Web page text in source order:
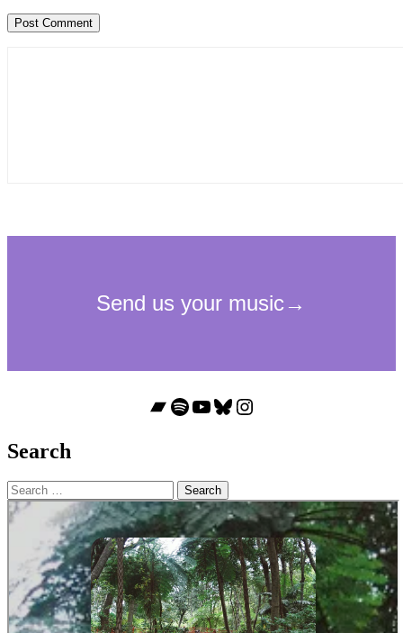
Bandcamp
Spotify
YouTube
Bluesky
Instagram
Search
Search
for: